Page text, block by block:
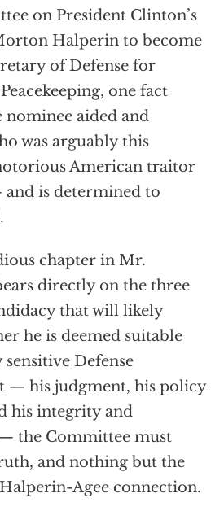
on President Clinton’s
Halperin to become
of Defense for
one fact
nominee aided and
was arguably this
American traitor
is determined to
chapter in Mr.
directly on the three
that will likely
he is deemed suitable
Defense
— his judgment, his policy
his integrity and
the Committee must
and nothing but the
Agee connection.